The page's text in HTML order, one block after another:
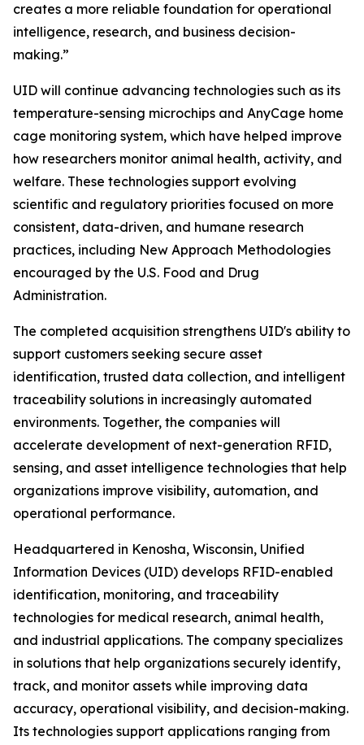
creates a more reliable foundation for operational
intelligence, research, and business decision-
making.”
UID will continue advancing technologies such as its
temperature-sensing microchips and AnyCage home
cage monitoring system, which have helped improve
how researchers monitor animal health, activity, and
welfare. These technologies support evolving
scientific and regulatory priorities focused on more
consistent, data-driven, and humane research
practices, including New Approach Methodologies
encouraged by the U.S. Food and Drug
Administration.
The completed acquisition strengthens UID's ability to
support customers seeking secure asset
identification, trusted data collection, and intelligent
traceability solutions in increasingly automated
environments. Together, the companies will
accelerate development of next-generation RFID,
sensing, and asset intelligence technologies that help
organizations improve visibility, automation, and
operational performance.
Headquartered in Kenosha, Wisconsin, Unified
Information Devices (UID) develops RFID-enabled
identification, monitoring, and traceability
technologies for medical research, animal health,
and industrial applications. The company specializes
in solutions that help organizations securely identify,
track, and monitor assets while improving data
accuracy, operational visibility, and decision-making.
Its technologies support applications ranging from